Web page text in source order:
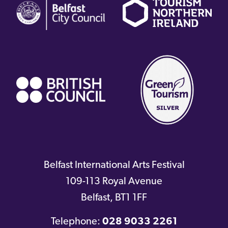
link)
link)
Belfast International Arts Festival
109-113 Royal Avenue
Belfast, BT1 1FF
Telephone: 028 9033 2261